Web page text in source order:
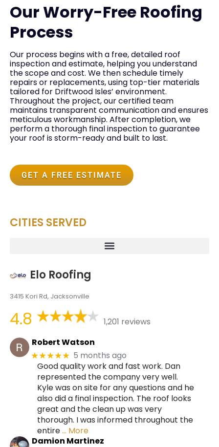
Our Worry-Free Roofing
Process
Our process begins with a free, detailed roof
inspection and estimate, helping you understand
the scope and cost. We then schedule timely
repairs or replacements, using top-tier materials
tailored for Driftwood Isles’ environment.
Throughout the project, our certified team
maintains transparent communication and ensures
meticulous workmanship. After completion, we
perform a thorough final inspection to guarantee
your roof is storm-ready and built to last.
GET A FREE ESTIMATE
CITIES SERVED
Elo Roofing
3415 Kori Rd, Jacksonville
4.8
1,201 reviews
Robert Watson
★★★★★ 5 months ago
Good quality work and fast work. Dan
represented the company very well.
Kyle was on site for any questions and he
also did a final inspection. The roof looks
great and the clean up was very
thorough. I was informed throughout the
entire… More
Damion Martinez